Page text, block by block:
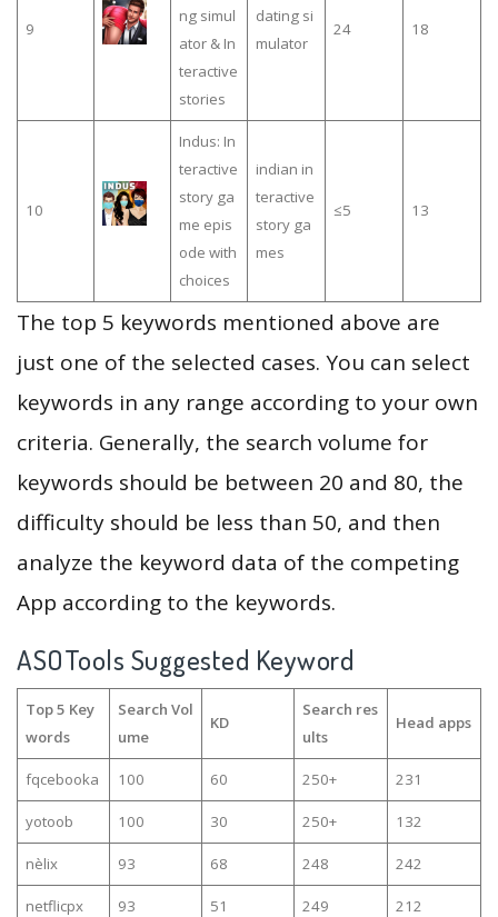
9
ng simul
ator & In
teractive
stories
dating si
mulator
24 18
10
Indus: In
teractive
story ga
me epis
ode with
choices
indian in
teractive
story ga
mes
≤5 13
The top 5 keywords mentioned above are
just one of the selected cases. You can select
keywords in any range according to your own
criteria. Generally, the search volume for
keywords should be between 20 and 80, the
difficulty should be less than 50, and then
analyze the keyword data of the competing
App according to the keywords.
ASOTools Suggested Keyword
Top 5 Key
words
Search Vol
ume
KD
Search res
ults
Head apps
fqcebooka 100 60 250+ 231
yotoob 100 30 250+ 132
nèlix 93 68 248 242
netflicpx 93 51 249 212